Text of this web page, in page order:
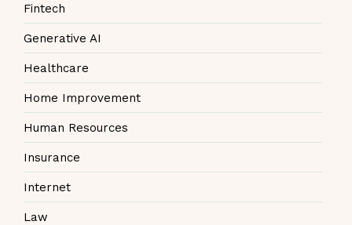
Fintech
Generative AI
Healthcare
Home Improvement
Human Resources
Insurance
Internet
Law